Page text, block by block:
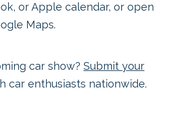
or Apple calendar, or open
Maps.
car show? Submit your
car enthusiasts nationwide.